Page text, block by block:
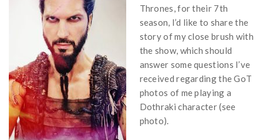
Thrones, for their 7th
season, I’d like to share the
story of my close brush with
the show, which should
answer some questions I’ve
received regarding the GoT
photos of me playing a
Dothraki character (see
photo).